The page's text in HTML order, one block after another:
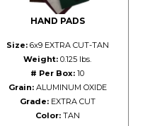
HAND PADS
Size:6x9 EXTRA CUT-TAN
Weight: 0.125 lbs.
# Per Box: 10
Grain:ALUMINUM OXIDE
Grade:EXTRA CUT
Color:TAN